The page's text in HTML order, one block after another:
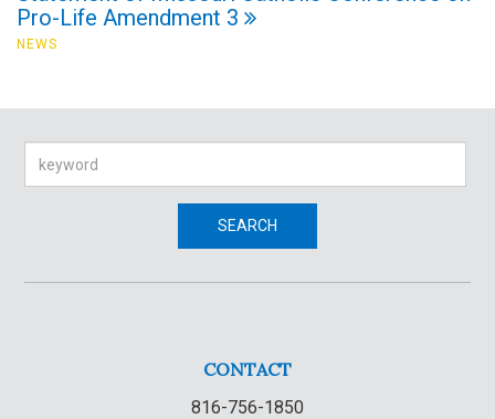
Pro-Life Amendment 3
NEWS
SEARCH
CONTACT
816-756-1850